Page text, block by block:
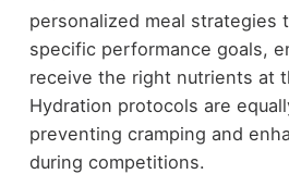
personalized meal strategies
specific performance goals,
receive the right nutrients at
Hydration protocols are
preventing cramping and
during competitions.